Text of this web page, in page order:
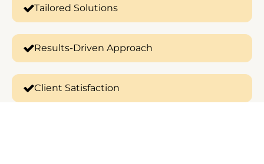
Tailored Solutions
Results-Driven Approach
Client Satisfaction